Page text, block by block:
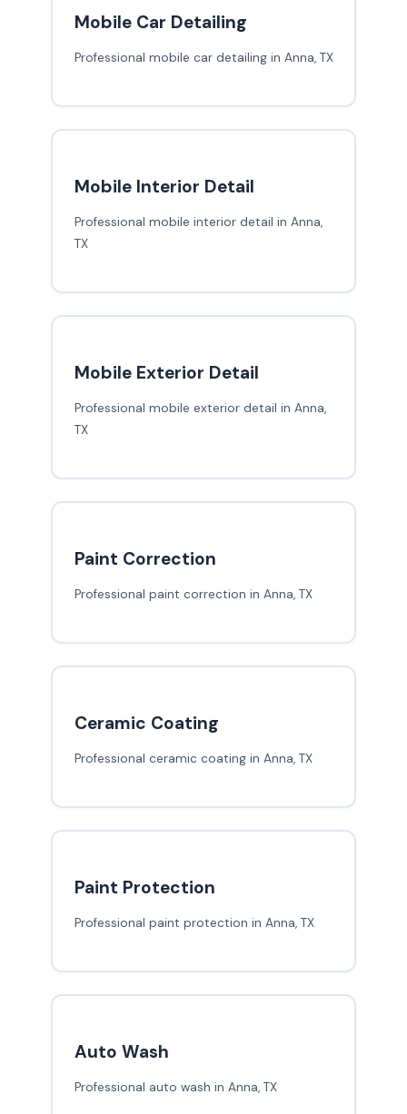
Mobile Car Detailing
Professional mobile car detailing in Anna, TX
Mobile Interior Detail
Professional mobile interior detail in Anna,
TX
Mobile Exterior Detail
Professional mobile exterior detail in Anna,
TX
Paint Correction
Professional paint correction in Anna, TX
Ceramic Coating
Professional ceramic coating in Anna, TX
Paint Protection
Professional paint protection in Anna, TX
Auto Wash
Professional auto wash in Anna, TX